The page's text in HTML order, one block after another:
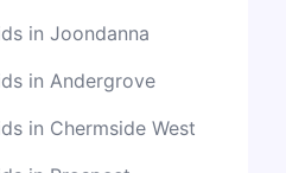
in Joondanna
in Andergrove
in Chermside West